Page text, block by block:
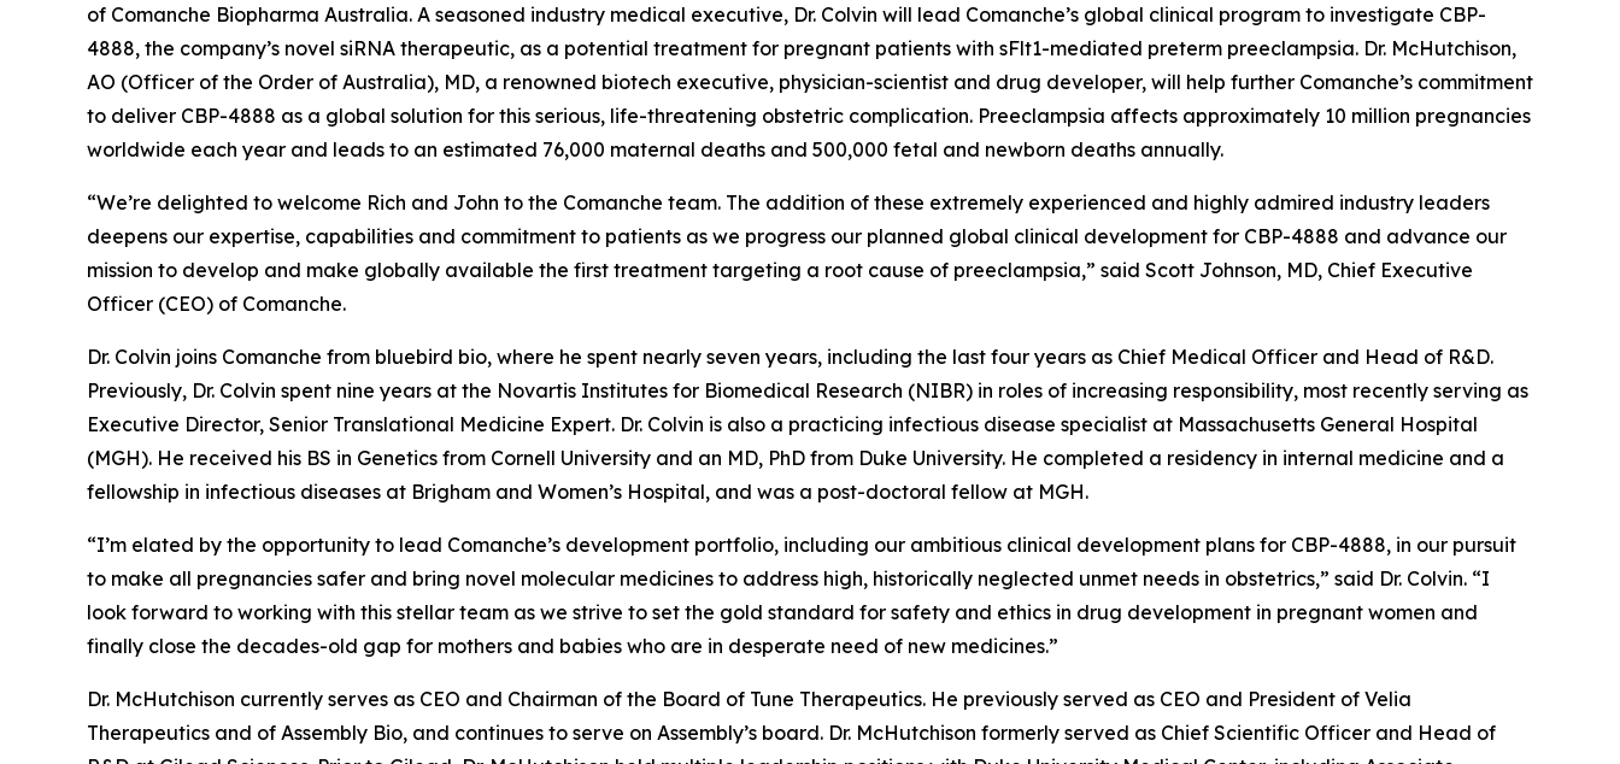
of Comanche Biopharma Australia. A seasoned industry medical executive, Dr. Colvin will lead Comanche’s global clinical program to investigate CBP-
4888, the company’s novel siRNA therapeutic, as a potential treatment for pregnant patients with sFlt1-mediated preterm preeclampsia. Dr. McHutchison,
AO (Officer of the Order of Australia), MD, a renowned biotech executive, physician-scientist and drug developer, will help further Comanche’s commitment
to deliver CBP-4888 as a global solution for this serious, life-threatening obstetric complication. Preeclampsia affects approximately 10 million pregnancies
worldwide each year and leads to an estimated 76,000 maternal deaths and 500,000 fetal and newborn deaths annually.
“We’re delighted to welcome Rich and John to the Comanche team. The addition of these extremely experienced and highly admired industry leaders
deepens our expertise, capabilities and commitment to patients as we progress our planned global clinical development for CBP-4888 and advance our
mission to develop and make globally available the first treatment targeting a root cause of preeclampsia,” said Scott Johnson, MD, Chief Executive
Officer (CEO) of Comanche.
Dr. Colvin joins Comanche from bluebird bio, where he spent nearly seven years, including the last four years as Chief Medical Officer and Head of R&D.
Previously, Dr. Colvin spent nine years at the Novartis Institutes for Biomedical Research (NIBR) in roles of increasing responsibility, most recently serving as
Executive Director, Senior Translational Medicine Expert. Dr. Colvin is also a practicing infectious disease specialist at Massachusetts General Hospital
(MGH). He received his BS in Genetics from Cornell University and an MD, PhD from Duke University. He completed a residency in internal medicine and a
fellowship in infectious diseases at Brigham and Women’s Hospital, and was a post-doctoral fellow at MGH.
“I’m elated by the opportunity to lead Comanche’s development portfolio, including our ambitious clinical development plans for CBP-4888, in our pursuit
to make all pregnancies safer and bring novel molecular medicines to address high, historically neglected unmet needs in obstetrics,” said Dr. Colvin. “I
look forward to working with this stellar team as we strive to set the gold standard for safety and ethics in drug development in pregnant women and
finally close the decades-old gap for mothers and babies who are in desperate need of new medicines.”
Dr. McHutchison currently serves as CEO and Chairman of the Board of Tune Therapeutics. He previously served as CEO and President of Velia
Therapeutics and of Assembly Bio, and continues to serve on Assembly’s board. Dr. McHutchison formerly served as Chief Scientific Officer and Head of